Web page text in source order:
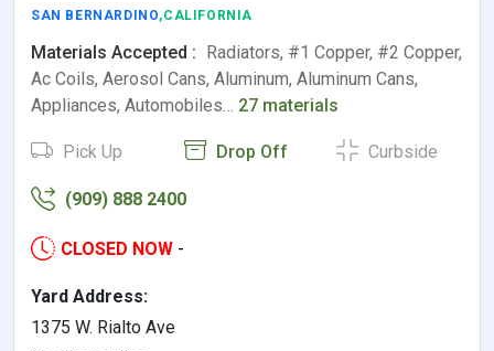
SAN BERNARDINO,CALIFORNIA
Materials Accepted : Radiators, #1 Copper, #2 Copper,
Ac Coils, Aerosol Cans, Aluminum, Aluminum Cans,
Appliances, Automobiles… 27 materials
Pick Up Drop Off Curbside
(909) 888 2400
CLOSED NOW -
Yard Address:
1375 W. Rialto Ave